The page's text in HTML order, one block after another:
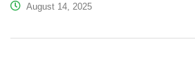
August 14, 2025